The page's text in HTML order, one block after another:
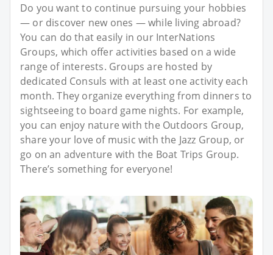
Do you want to continue pursuing your hobbies
— or discover new ones — while living abroad?
You can do that easily in our InterNations
Groups, which offer activities based on a wide
range of interests. Groups are hosted by
dedicated Consuls with at least one activity each
month. They organize everything from dinners to
sightseeing to board game nights. For example,
you can enjoy nature with the Outdoors Group,
share your love of music with the Jazz Group, or
go on an adventure with the Boat Trips Group.
There’s something for everyone!